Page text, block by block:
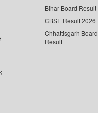
Bihar Board Result
CBSE Result 2026
Chhattisgarh Board
Result